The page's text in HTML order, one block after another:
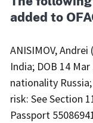
added to
ANISIMOV, Andrei
India; DOB 14
nationality
risk: See Section
Passport